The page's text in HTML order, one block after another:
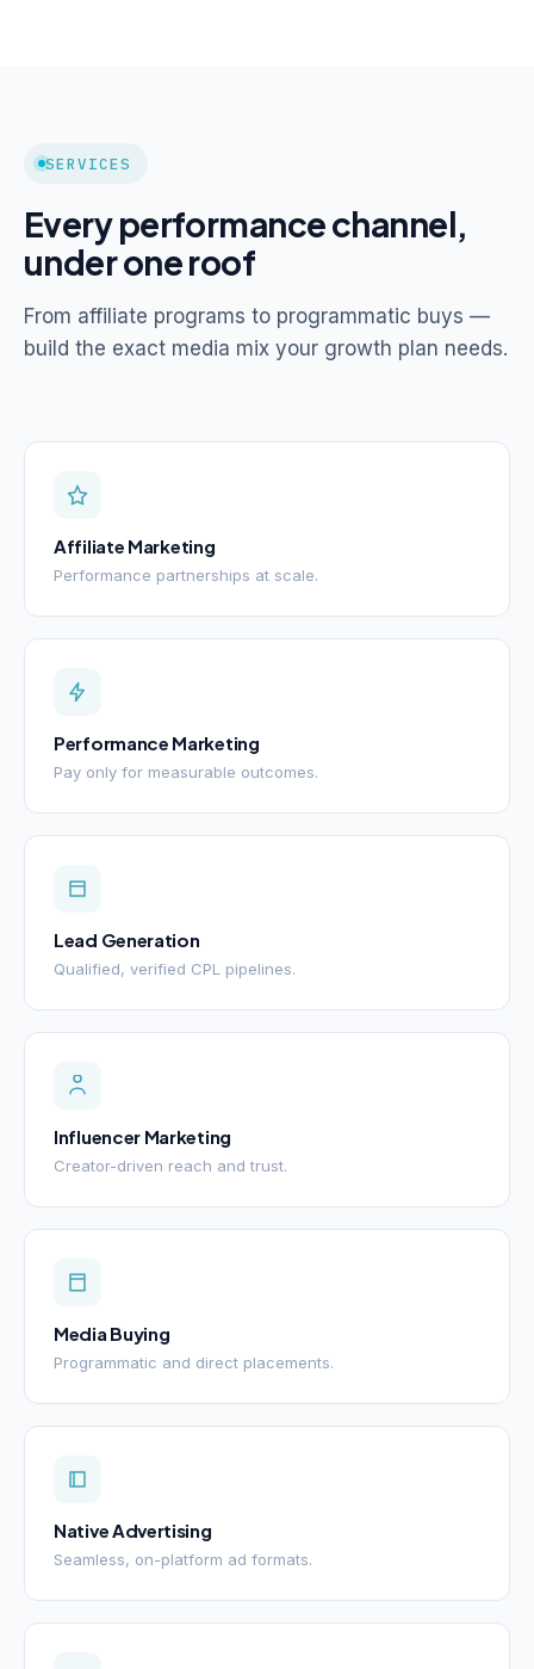
SERVICES
Every performance channel,
under one roof
From affiliate programs to programmatic buys —
build the exact media mix your growth plan needs.
Affiliate Marketing
Performance partnerships at scale.
Performance Marketing
Pay only for measurable outcomes.
Lead Generation
Qualified, verified CPL pipelines.
Influencer Marketing
Creator-driven reach and trust.
Media Buying
Programmatic and direct placements.
Native Advertising
Seamless, on-platform ad formats.